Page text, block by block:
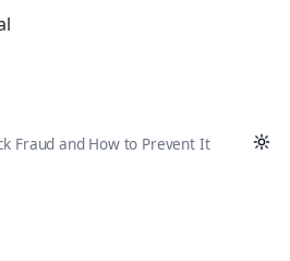
Fraud and How to Prevent It